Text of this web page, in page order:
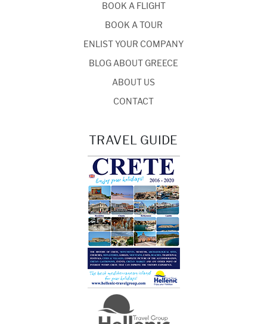
BOOK A FLIGHT
BOOK A TOUR
ENLIST YOUR COMPANY
BLOG ABOUT GREECE
ABOUT US
CONTACT
TRAVEL GUIDE